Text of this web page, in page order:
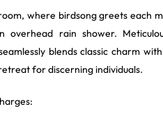
where birdsong greets each
overhead rain shower.
blends classic charm
for discerning individuals.